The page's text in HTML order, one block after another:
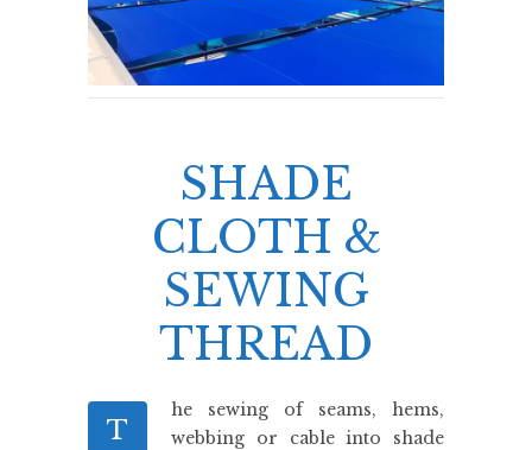
SHADE
CLOTH &
SEWING
THREAD
T
he sewing of seams, hems,
webbing or cable into shade